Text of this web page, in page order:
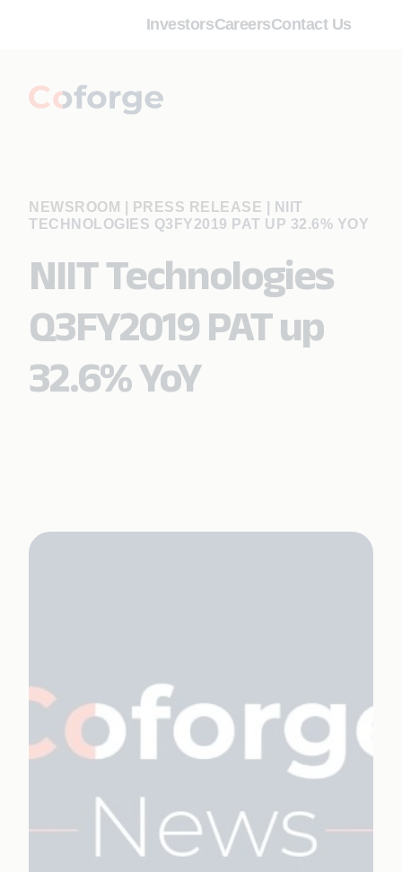
InvestorsCareersContact Us
NEWSROOM | PRESS RELEASE
NIIT
TECHNOLOGIES Q3FY2019 PAT UP 32.6% YOY
NIIT Technologies
Q3FY2019 PAT up
32.6% YoY